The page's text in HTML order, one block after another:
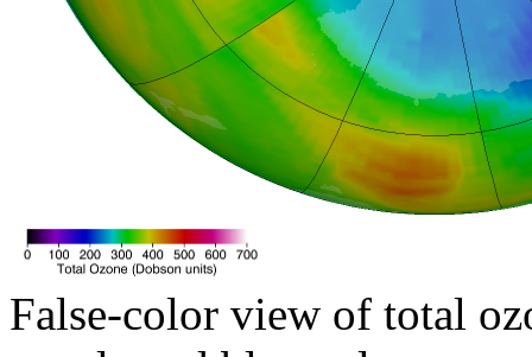
False-color view of total